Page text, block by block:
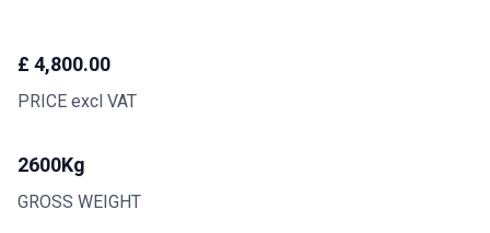
£ 4,800.00
PRICE excl VAT
2600Kg
GROSS WEIGHT